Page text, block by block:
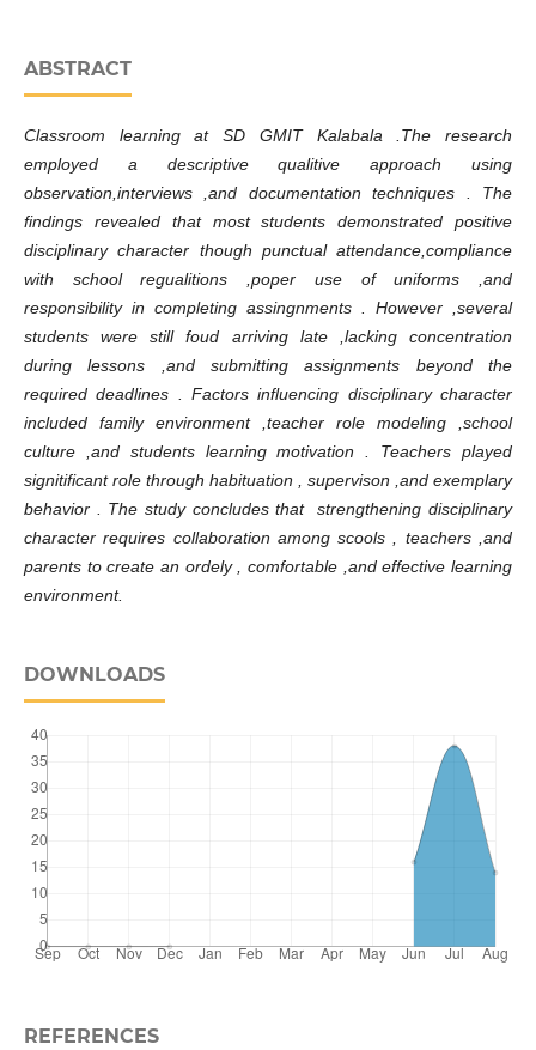
ABSTRACT
Classroom learning at SD GMIT Kalabala .The research
employed a descriptive qualitive approach using
observation,interviews ,and documentation techniques . The
findings revealed that most students demonstrated positive
disciplinary character though punctual attendance,compliance
with school regualitions ,poper use of uniforms ,and
responsibility in completing assingnments . However ,several
students were still foud arriving late ,lacking concentration
during lessons ,and submitting assignments beyond the
required deadlines . Factors influencing disciplinary character
included family environment ,teacher role modeling ,school
culture ,and students learning motivation . Teachers played
signitificant role through habituation , supervison ,and exemplary
behavior . The study concludes that strengthening disciplinary
character requires collaboration among scools , teachers ,and
parents to create an ordely , comfortable ,and effective learning
environment.
DOWNLOADS
REFERENCES